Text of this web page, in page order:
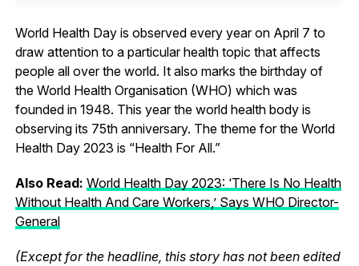
World Health Day is observed every year on April 7 to
draw attention to a particular health topic that affects
people all over the world. It also marks the birthday of
the World Health Organisation (WHO) which was
founded in 1948. This year the world health body is
observing its 75th anniversary. The theme for the World
Health Day 2023 is “Health For All.”
Also Read: World Health Day 2023: ‘There Is No Health
Without Health And Care Workers,’ Says WHO Director-
General
(Except for the headline, this story has not been edited